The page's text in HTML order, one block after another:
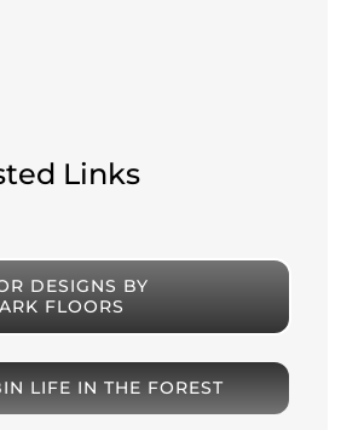
Links
DESIGNS BY
FLOORS
LIFE IN THE FOREST